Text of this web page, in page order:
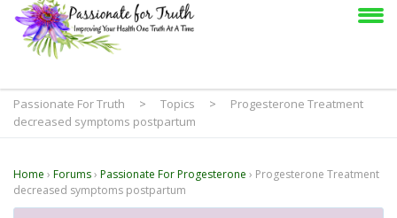
Passionate For Truth > Topics >
Progesterone Treatment
decreased symptoms postpartum
Home › Forums› Passionate For Progesterone › Progesterone Treatment
decreased symptoms postpartum